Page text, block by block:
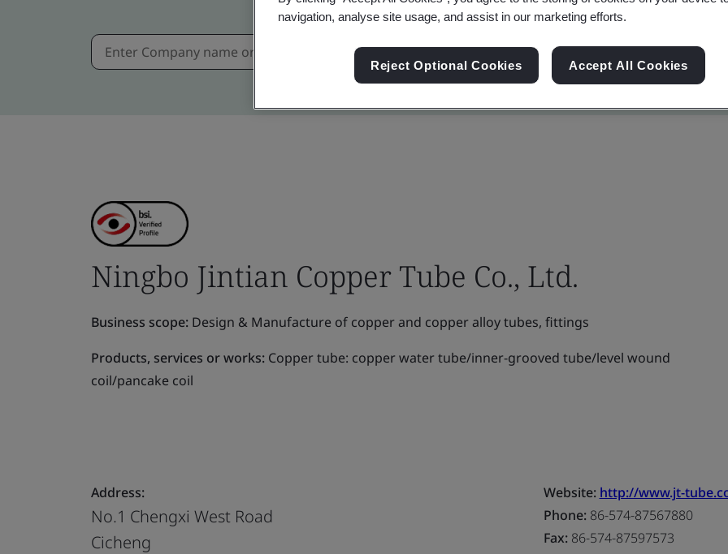
Ningbo Jintian Copper Tube Co., Ltd.
Business scope: Design & Manufacture of copper and copper alloy tubes, fittings
Products, services or works: Copper tube: copper water tube/inner-grooved tube/level wound
coil/pancake coil
Address:
No.1 Chengxi West Road
Cicheng
Website: http://www.jt-
Phone:86-574-87567880
Fax:86-574-87597573
navigation, analyse site usage, and assist in our marketing efforts.
Reject Optional Cookies Accept All Cookies